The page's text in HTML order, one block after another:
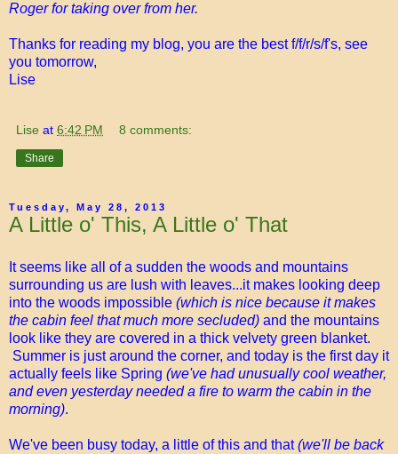
Roger for taking over from her.
Thanks for reading my blog, you are the best f/f/r/s/f's, see
you tomorrow,
Lise
Lise at 6:42 PM 8 comments:
Share
Tuesday, May 28, 2013
A Little o' This, A Little o' That
It seems like all of a sudden the woods and mountains
surrounding us are lush with leaves...it makes looking deep
into the woods impossible (which is nice because it makes
the cabin feel that much more secluded) and the mountains
look like they are covered in a thick velvety green blanket.
Summer is just around the corner, and today is the first day it
actually feels like Spring (we've had unusually cool weather,
and even yesterday needed a fire to warm the cabin in the
morning).
We've been busy today, a little of this and that(we'll be back